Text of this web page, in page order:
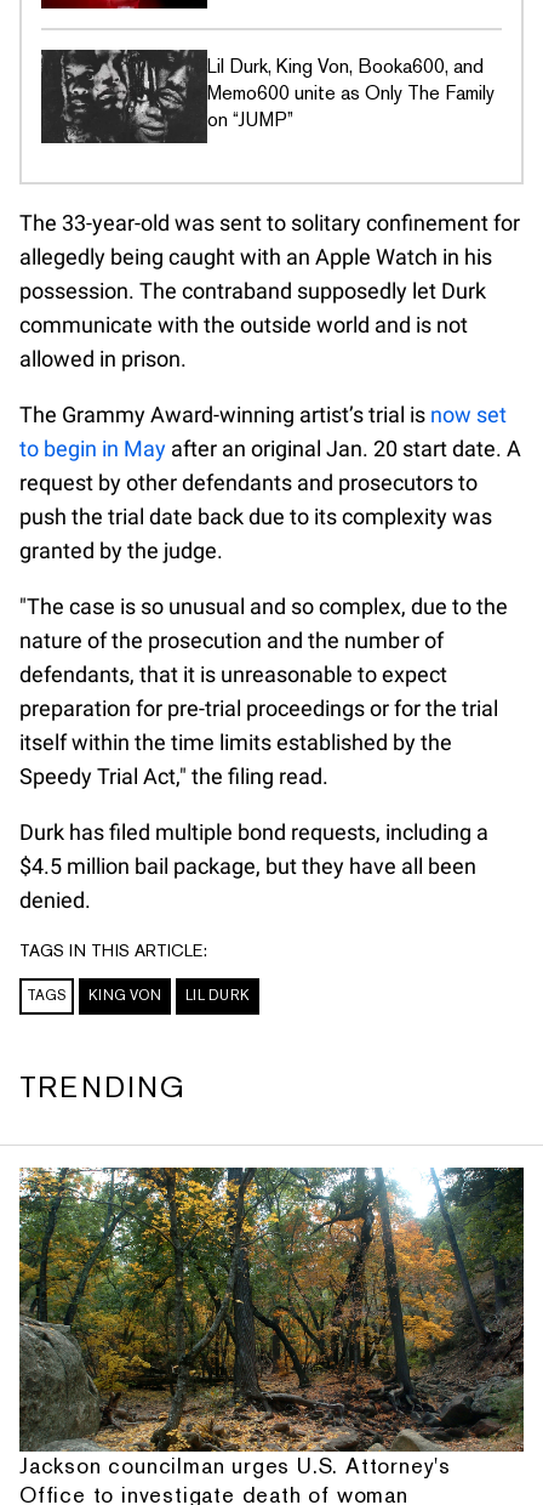
Lil Durk, King Von, Booka600, and
Memo600 unite as Only The Family
on “JUMP”
The 33-year-old was sent to solitary confinement for
allegedly being caught with an Apple Watch in his
possession. The contraband supposedly let Durk
communicate with the outside world and is not
allowed in prison.
The Grammy Award-winning artist’s trial is now set
to begin in May after an original Jan. 20 start date. A
request by other defendants and prosecutors to
push the trial date back due to its complexity was
granted by the judge.
"The case is so unusual and so complex, due to the
nature of the prosecution and the number of
defendants, that it is unreasonable to expect
preparation for pre-trial proceedings or for the trial
itself within the time limits established by the
Speedy Trial Act," the filing read.
Durk has filed multiple bond requests, including a
$4.5 million bail package, but they have all been
denied.
TAGS IN THIS ARTICLE:
TAGS KING VON LIL DURK
TRENDING
Jackson councilman urges U.S. Attorney's
Office to investigate death of woman